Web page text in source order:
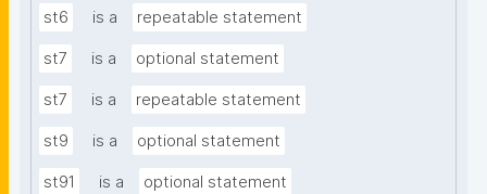
st6 is a repeatable statement
st7 is a optional statement
st7 is a repeatable statement
st9 is a optional statement
st91 is a optional statement